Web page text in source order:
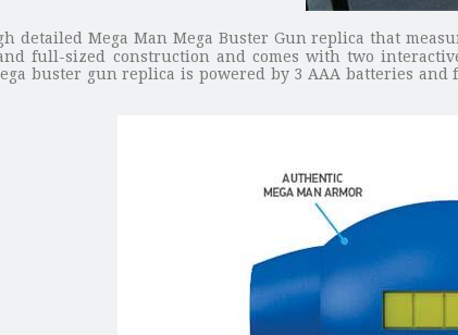
Mega Man Mega Buster Gun replica that
full-sized construction and comes with two
buster gun replica is powered by 3 AAA batteries